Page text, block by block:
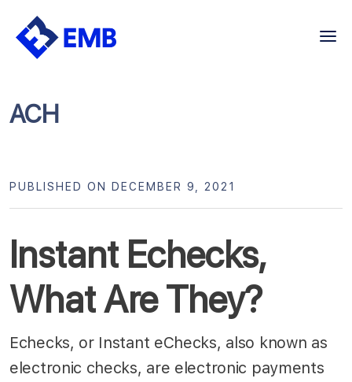
Skip
ACH
Instant Echecks,
What Are They?
PUBLISHED ON DECEMBER 9, 2021
Echecks, or Instant eChecks, also known as
electronic checks, are electronic payments